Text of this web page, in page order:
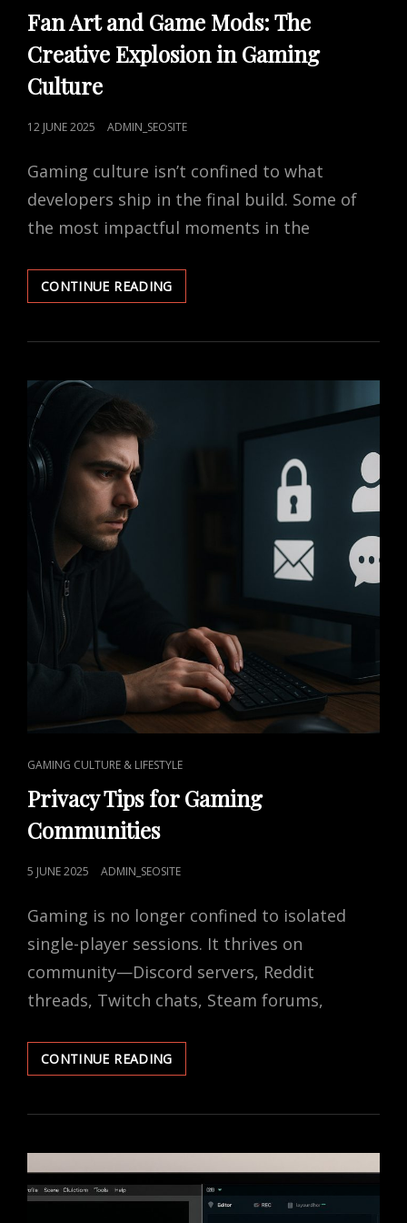
LINKS
Fan Art and Game Mods: The
Creative Explosion in Gaming
Culture
POSTED
12 JUNE 2025 ADMIN_SEOSITE
Gaming culture isn’t confined to what
developers ship in the final build. Some of
the most impactful moments in the
CONTINUE READINGFAN
ART
GAME
THE
CAT
LINKS
GAMING CULTURE & LIFESTYLE
Privacy Tips for Gaming
Communities
POSTED
5 JUNE 2025 ADMIN_SEOSITE
Gaming is no longer confined to isolated
single-player sessions. It thrives on
community—Discord servers, Reddit
threads, Twitch chats, Steam forums,
CONTINUE READINGPRIVACY
TIPS
GAMING